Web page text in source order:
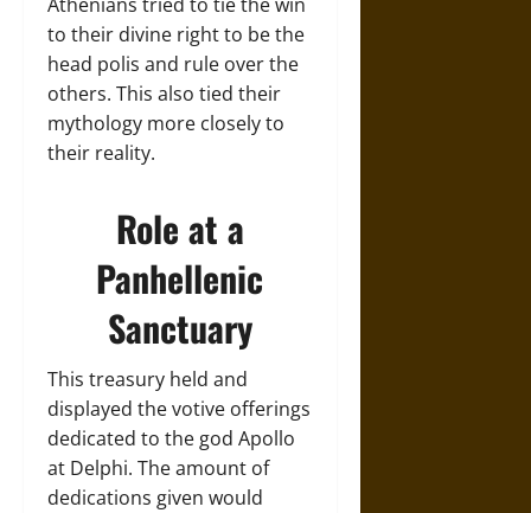
to their divine right to be the
head polis and rule over the
others. This also tied their
mythology more closely to
their reality.
Role at a
Panhellenic
Sanctuary
This treasury held and
displayed the votive offerings
dedicated to the god Apollo
at Delphi. The amount of
dedications given would